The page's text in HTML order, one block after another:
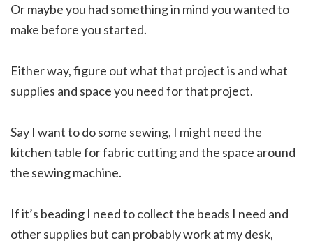
Or maybe you had something in mind you wanted to
make before you started.
Either way, figure out what that project is and what
supplies and space you need for that project.
Say I want to do some sewing, I might need the
kitchen table for fabric cutting and the space around
the sewing machine.
If it’s beading I need to collect the beads I need and
other supplies but can probably work at my desk,